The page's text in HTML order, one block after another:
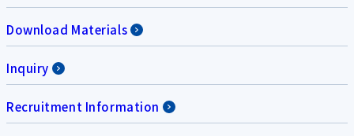
Download Materials
Inquiry
Recruitment Information